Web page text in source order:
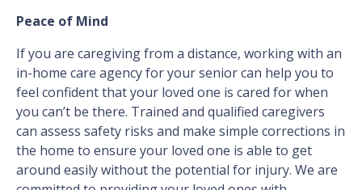
Peace of Mind
If you are caregiving from a distance, working with an
in-home care agency for your senior can help you to
feel confident that your loved one is cared for when
you can’t be there. Trained and qualified caregivers
can assess safety risks and make simple corrections in
the home to ensure your loved one is able to get
around easily without the potential for injury. We are